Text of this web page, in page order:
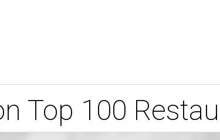
Top 100